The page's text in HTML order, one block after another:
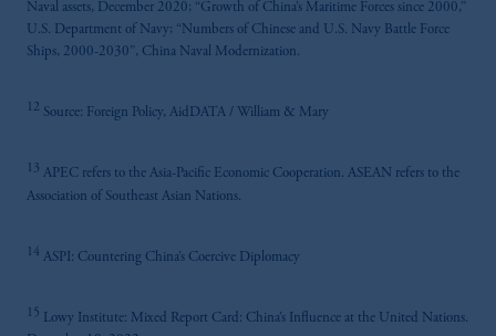
Naval assets, December 2020; “Growth of China’s Maritime Forces since 2000,”
U.S. Department of Navy; “Numbers of Chinese and U.S. Navy Battle Force
Ships, 2000-2030”, China Naval Modernization.
12 Source: Foreign Policy, AidDATA / William & Mary
13 APEC refers to the Asia-Pacific Economic Cooperation. ASEAN refers to the
Association of Southeast Asian Nations.
14 ASPI: Countering China’s Coercive Diplomacy
15 Lowy Institute: Mixed Report Card: China’s Influence at the United Nations.